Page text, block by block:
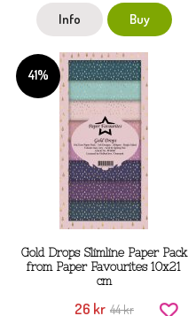
Info Buy
41%
Gold Drops Slimline Paper Pack
from Paper Favourites 10x21
cm
26 kr 44 kr